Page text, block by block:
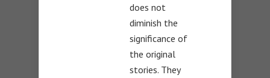
does not
diminish the
significance of
the original
stories. They